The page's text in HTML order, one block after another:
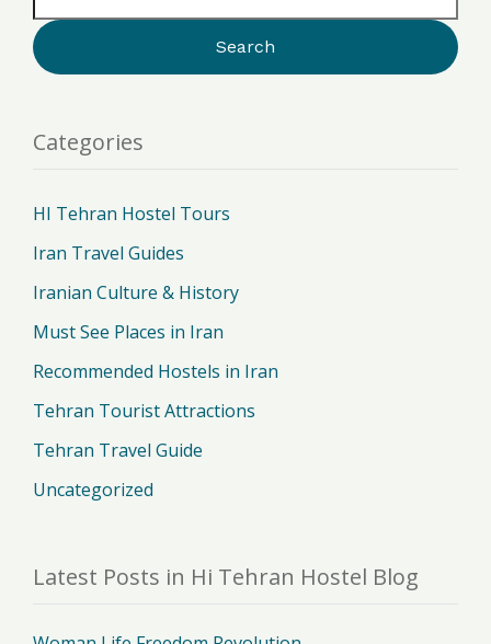
Categories
HI Tehran Hostel Tours
Iran Travel Guides
Iranian Culture & History
Must See Places in Iran
Recommended Hostels in Iran
Tehran Tourist Attractions
Tehran Travel Guide
Uncategorized
Latest Posts in Hi Tehran Hostel Blog